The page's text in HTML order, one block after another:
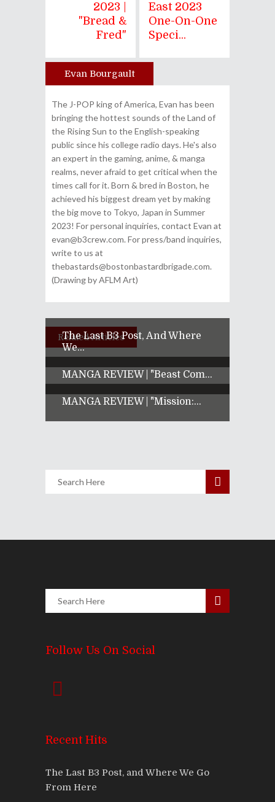
2023 |
"Bread &
Fred"
East 2023
One-On-One
Speci...
Author
Evan Bourgault
The J-POP king of America, Evan has been
bringing the hottest sounds of the Land of
the Rising Sun to the English-speaking
public since his college radio days. He's also
an expert in the gaming, anime, & manga
realms, never afraid to get critical when the
times call for it. Born & bred in Boston, he
achieved his biggest dream yet by making
the big move to Tokyo, Japan in Summer
2023! For personal inquiries, contact Evan at
evan@b3crew.com. For press/band inquiries,
write to us at
thebastards@bostonbastardbrigade.com.
(Drawing by AFLM Art)
Related Articles
The Last B3 Post, And Where
We...
MANGA REVIEW | "Beast Com...
MANGA REVIEW | "Mission:...
Follow Us On Social
Recent Hits
The Last B3 Post, and Where We Go
From Here